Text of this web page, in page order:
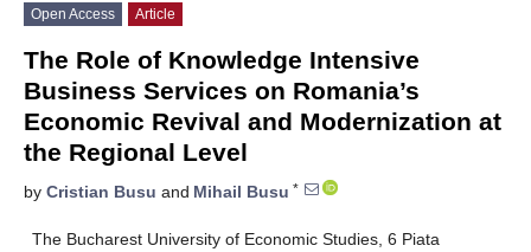
Open Access Article
The Role of Knowledge Intensive
Business Services on Romania’s
Economic Revival and Modernization at
the Regional Level
by Cristian Busu and Mihail Busu *
The Bucharest University of Economic Studies, 6 Piata